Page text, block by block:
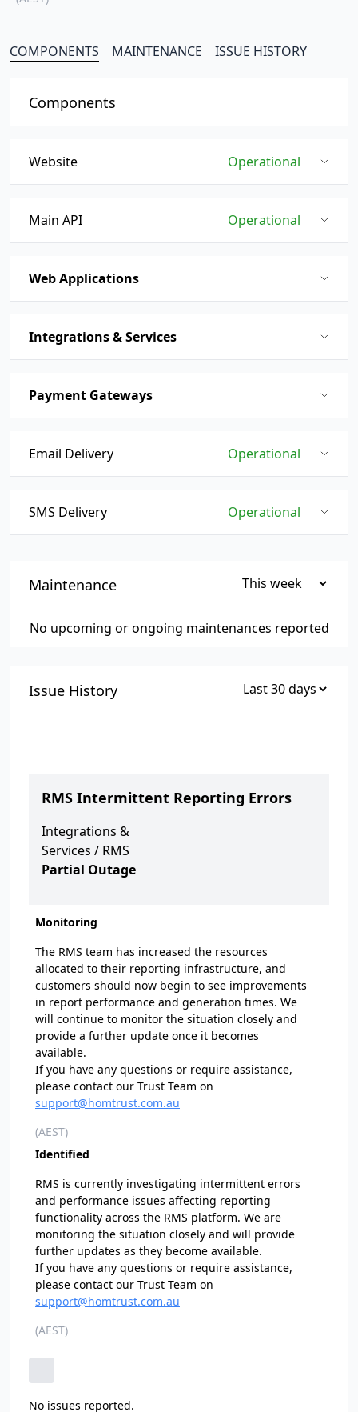
COMPONENTS MAINTENANCE ISSUE HISTORY
Components
Website Operational
Main API Operational
Web Applications
Integrations & Services
Payment Gateways
Email Delivery Operational
SMS Delivery Operational
Maintenance
No upcoming or ongoing maintenances reported
Issue History
RMS Intermittent Reporting Errors
Integrations &
Services / RMS
Partial Outage
Monitoring
The RMS team has increased the resources
allocated to their reporting infrastructure, and
customers should now begin to see improvements
in report performance and generation times. We
will continue to monitor the situation closely and
provide a further update once it becomes
available.
If you have any questions or require assistance,
please contact our Trust Team on
support@homtrust.com.au
(AEST)
Identified
RMS is currently investigating intermittent errors
and performance issues affecting reporting
functionality across the RMS platform. We are
monitoring the situation closely and will provide
further updates as they become available.
If you have any questions or require assistance,
please contact our Trust Team on
support@homtrust.com.au
(AEST)
No issues reported.